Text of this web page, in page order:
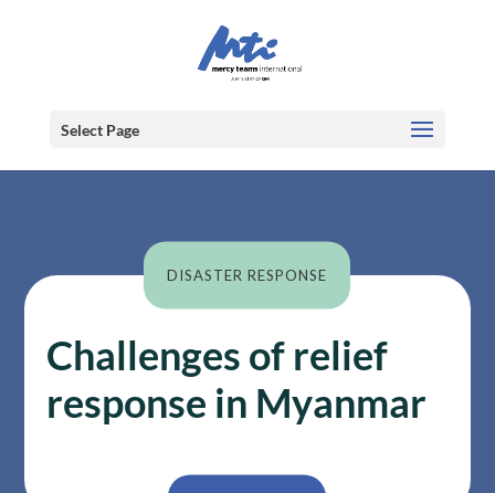
Select Page
DISASTER RESPONSE
Challenges of relief
response in Myanmar